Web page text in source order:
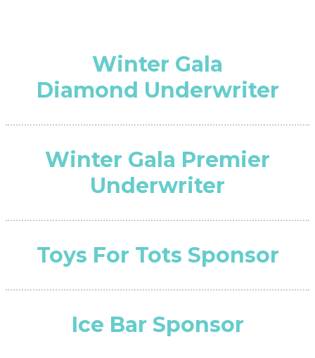
Winter Gala
Diamond Underwriter
Winter Gala Premier
Underwriter
Toys For Tots Sponsor
Ice Bar Sponsor